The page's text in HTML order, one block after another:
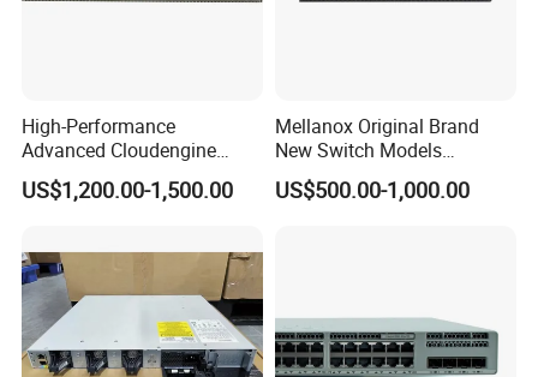
High-Performance
Advanced Cloudengine
S6730-H24X6c Layer 3
Switch
US$1,200.00-1,500.00
Mellanox Original Brand
New Switch Models
Msb7880-Es2f / Msb7880-
Es2r / Msb7800-Es2r /
US$500.00-1,000.00